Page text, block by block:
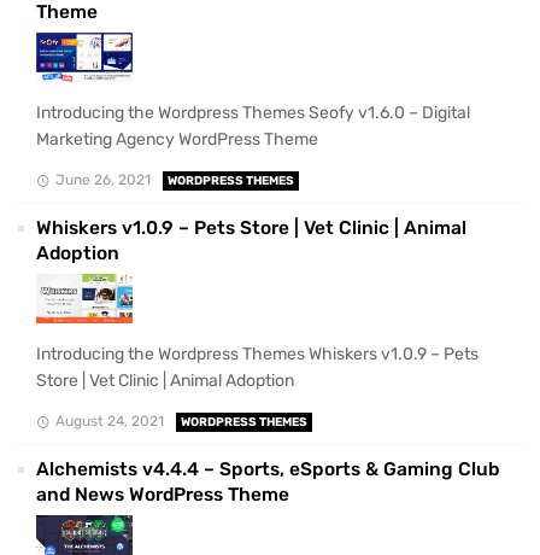
Theme
Introducing the Wordpress Themes Seofy v1.6.0 – Digital
Marketing Agency WordPress Theme
June 26, 2021 WORDPRESS THEMES
Whiskers v1.0.9 – Pets Store | Vet Clinic | Animal
Adoption
Introducing the Wordpress Themes Whiskers v1.0.9 – Pets
Store | Vet Clinic | Animal Adoption
August 24, 2021 WORDPRESS THEMES
Alchemists v4.4.4 – Sports, eSports & Gaming Club
and News WordPress Theme